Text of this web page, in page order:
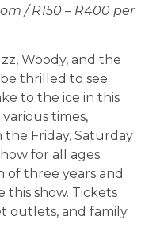
/ R150 – R400 per
Woody, and the
thrilled to see
to the ice in this
times,
Friday, Saturday
for all ages.
of three years and
this show. Tickets
outlets, and family